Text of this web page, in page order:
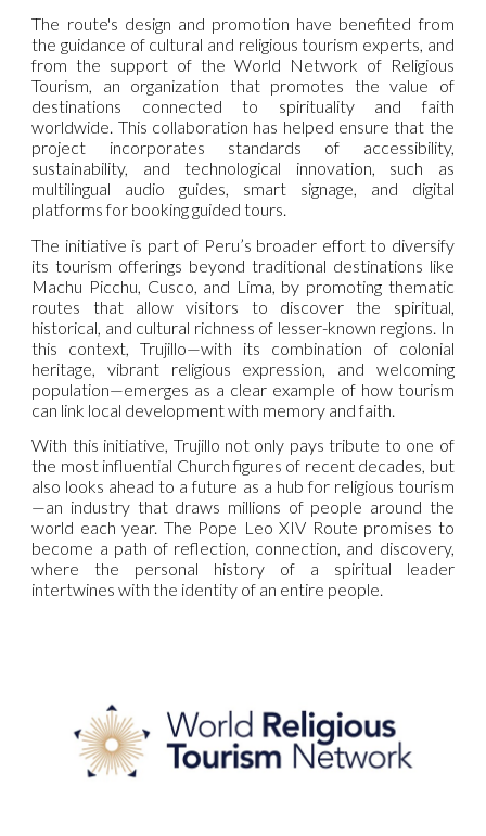
The route's design and promotion have benefited from
the guidance of cultural and religious tourism experts, and
from the support of the World Network of Religious
Tourism, an organization that promotes the value of
destinations connected to spirituality and faith
worldwide. This collaboration has helped ensure that the
project incorporates standards of accessibility,
sustainability, and technological innovation, such as
multilingual audio guides, smart signage, and digital
platforms for booking guided tours.
The initiative is part of Peru’s broader effort to diversify
its tourism offerings beyond traditional destinations like
Machu Picchu, Cusco, and Lima, by promoting thematic
routes that allow visitors to discover the spiritual,
historical, and cultural richness of lesser-known regions. In
this context, Trujillo—with its combination of colonial
heritage, vibrant religious expression, and welcoming
population—emerges as a clear example of how tourism
can link local development with memory and faith.
With this initiative, Trujillo not only pays tribute to one of
the most influential Church figures of recent decades, but
also looks ahead to a future as a hub for religious tourism
—an industry that draws millions of people around the
world each year. The Pope Leo XIV Route promises to
become a path of reflection, connection, and discovery,
where the personal history of a spiritual leader
intertwines with the identity of an entire people.